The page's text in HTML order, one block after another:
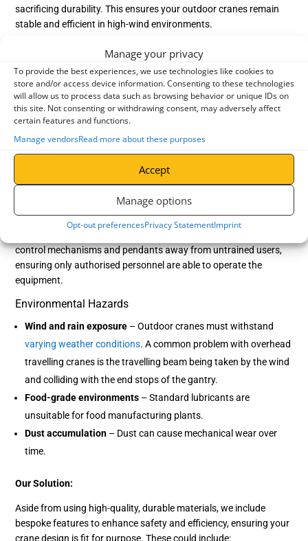
Manage your privacy
To provide the best experiences, we use technologies like cookies to
store and/or access device information. Consenting to these technologies
will allow us to process data such as browsing behavior or unique IDs on
this site. Not consenting or withdrawing consent, may adversely affect
certain features and functions.
Manage vendorsRead more about these purposes
Accept
Manage options
Opt-out preferencesPrivacy StatementImprint
sacrificing durability. This ensures your outdoor cranes remain
stable and efficient in high-wind environments.
2. Hazard Prevention in Crane Design
Overhead crane designs must proactively mitigate potential
hazards. The most common hazards fall into two categories:
People Hazards
– Some cranes are accessible to
untrained personnel, increasing the likelihood of accidents if
they can access the controls.
control mechanisms and pendants away from untrained users,
ensuring only authorised personnel are able to operate the
equipment.
Environmental Hazards
Wind and rain exposure – Outdoor cranes must withstand
varying weather conditions. A common problem with overhead
travelling cranes is the travelling beam being taken by the wind
and colliding with the end stops of the gantry.
Food-grade environments – Standard lubricants are
unsuitable for food manufacturing plants.
Dust accumulation – Dust can cause mechanical wear over
time.
Our Solution:
Aside from using high-quality, durable materials, we include
bespoke features to enhance safety and efficiency, ensuring your
crane design is fit for purpose. These could include: